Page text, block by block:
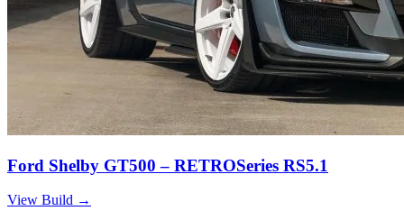
Ford Shelby GT500 – RETROSeries RS5.1
View Build →